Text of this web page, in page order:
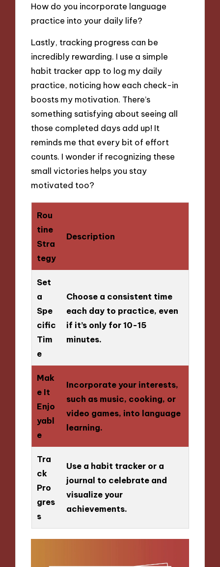
How do you incorporate language
practice into your daily life?
Lastly, tracking progress can be
incredibly rewarding. I use a simple
habit tracker app to log my daily
practice, noticing how each check-in
boosts my motivation. There’s
something satisfying about seeing all
those completed days add up! It
reminds me that every bit of effort
counts. I wonder if recognizing these
small victories helps you stay
motivated too?
Rou
tine
Stra
tegy
Description
Set
a
Spe
cific
Tim
e
Choose a consistent time
each day to practice, even
if it’s only for 10-15
minutes.
Mak
e It
Enjo
yabl
e
Incorporate your interests,
such as music, cooking, or
video games, into language
learning.
Tra
ck
Pro
gres
s
Use a habit tracker or a
journal to celebrate and
visualize your
achievements.